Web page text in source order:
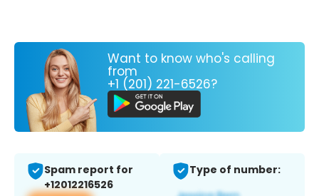
Want to know who's calling
from
+1 (201) 221-6526?
Spam report for
+12012216526
Type of number: